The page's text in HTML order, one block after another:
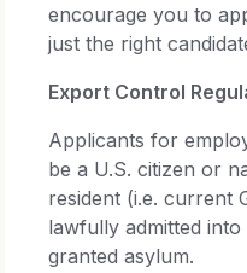
encourage you to
just the right
Export Control
Applicants for
be a U.S. citizen or
resident (i.e. current
lawfully admitted
granted asylum.